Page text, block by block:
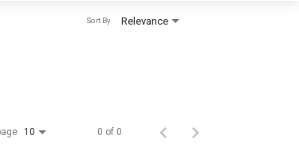
Relevance
Sort By
10 0 of 0